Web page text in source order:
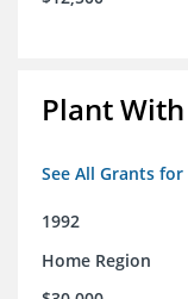
Plant
See All Grants
1992
Home Region